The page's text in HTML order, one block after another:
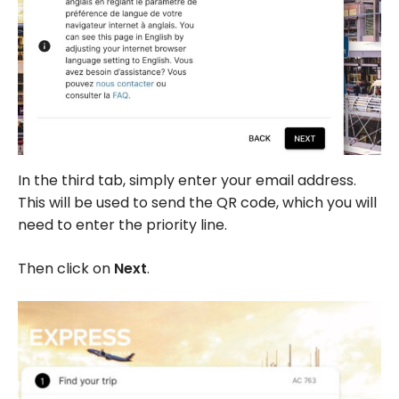
In the third tab, simply enter your email address.
This will be used to send the QR code, which you will
need to enter the priority line.
Then click on Next.